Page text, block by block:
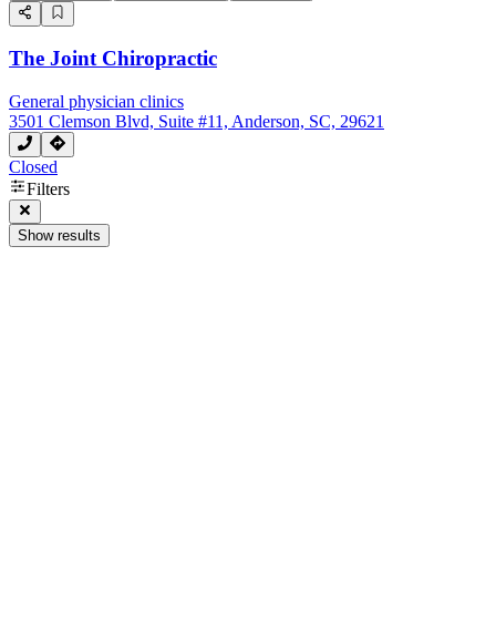
The Joint Chiropractic
General physician clinics
3501 Clemson Blvd, Suite #11, Anderson, SC, 29621
Closed
Filters
Show results